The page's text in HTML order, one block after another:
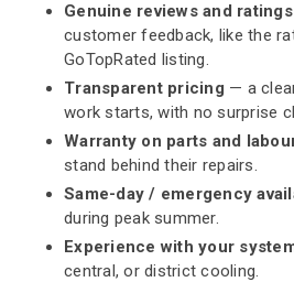
Genuine reviews and ratings
customer feedback, like the
GoTopRated listing.
Transparent pricing — a
work starts, with no surprise
Warranty on parts and
stand behind their repairs.
Same-day / emergency
during peak summer.
Experience with your
central, or district cooling.